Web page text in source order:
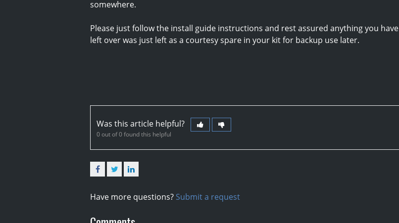
somewhere.
Please just follow the install guide instructions and rest assured anything you have
left over was just left as a courtesy spare in your kit for backup use later.
Was this article helpful?
0 out of 0 found this helpful
FacebookTwitter
Have more questions? Submit a request